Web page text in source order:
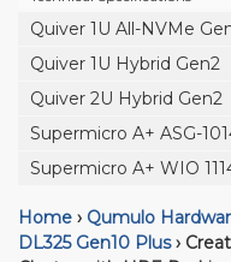
Quiver 1U All-NVMe
Quiver 1U Hybrid Gen2
Quiver 2U Hybrid Gen2
Supermicro A+ ASG-
Supermicro A+ WIO
Home › Qumulo
DL325 Gen10 Plus ›